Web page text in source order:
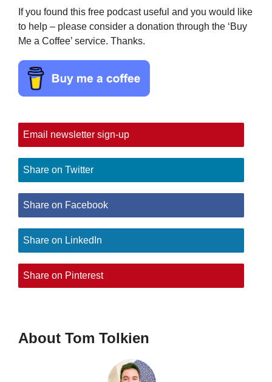
If you found this free podcast useful and you would like
to help – please consider a donation through the ‘Buy
Me a Coffee’ service. Thanks.
Email newsletter sign-up
Share on Twitter
Share on Facebook
Share on LinkedIn
Share on Pinterest
About Tom Tolkien